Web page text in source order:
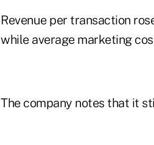
Revenue per transaction
while average marketing
The company notes that it